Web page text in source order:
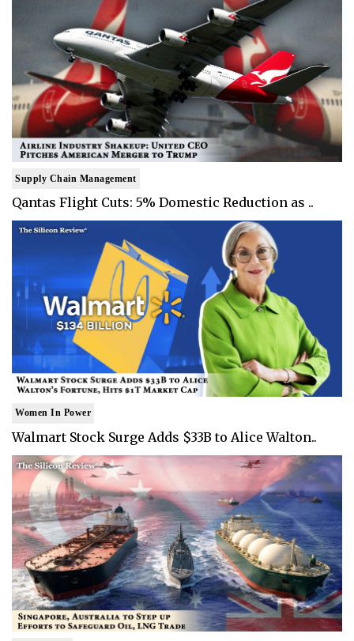
Supply Chain Management
Qantas Flight Cuts: 5% Domestic Reduction as ..
Women In Power
Walmart Stock Surge Adds $33B to Alice Walton..